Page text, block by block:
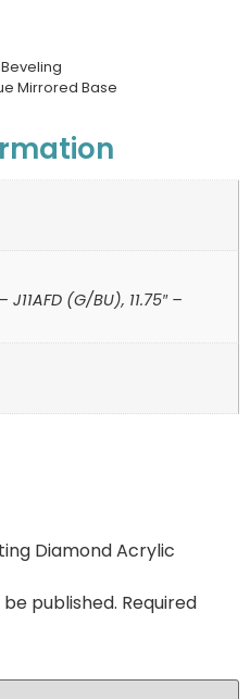
Mirrored Base
J11AFD (G/BU), 11.75″ –
Diamond Acrylic
published. Required